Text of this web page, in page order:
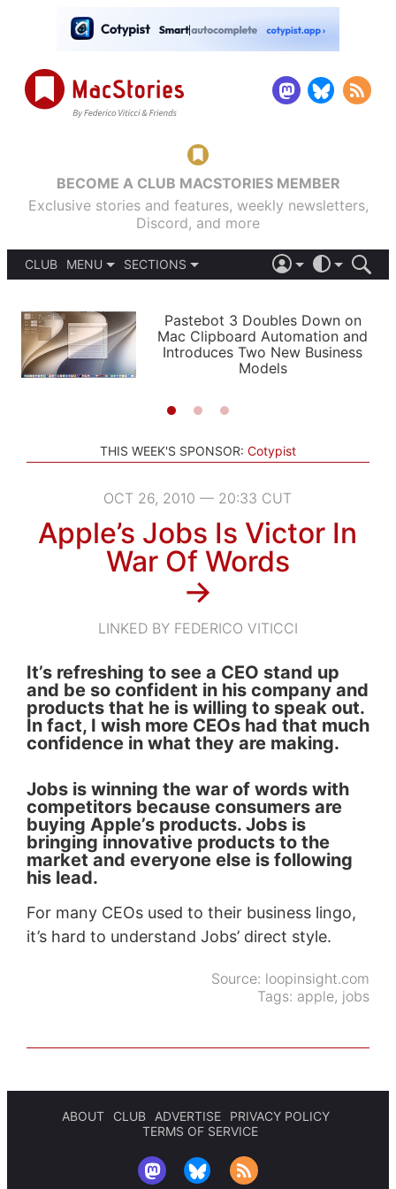
BECOME A CLUB MACSTORIES MEMBER
Exclusive stories and features, weekly newsletters,
Discord, and more
CLUB
MENU
PODCASTS
SHORTCUTS
SETUPS
SECTIONS
APPS
STORIES
LIGHT
AUTOMATIC
Pastebot 3 Doubles Down on
Mac Clipboard Automation and
Introduces Two New Business
Models
THIS WEEK'S SPONSOR: Cotypist
OCT 26, 2010 — 20:33 CUT
Apple’s Jobs Is Victor In
War Of Words
→
LINKED BY FEDERICO VITICCI
It’s refreshing to see a CEO stand up
and be so confident in his company and
products that he is willing to speak out.
In fact, I wish more CEOs had that much
confidence in what they are making.
Jobs is winning the war of words with
competitors because consumers are
buying Apple’s products. Jobs is
bringing innovative products to the
market and everyone else is following
his lead.
For many CEOs used to their business lingo,
it’s hard to understand Jobs’ direct style.
Source: loopinsight.com
Tags: apple, jobs
ABOUT CLUB ADVERTISE
PRIVACY POLICY
TERMS OF SERVICE